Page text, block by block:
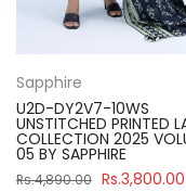
Sapphire
U2D-DY2V7-10WS
UNSTITCHED PRINTED
COLLECTION 2025
05 BY SAPPHIRE
Rs.4,890.00 Rs.3,800.00